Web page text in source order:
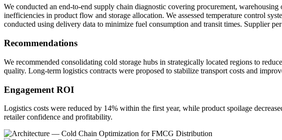
We conducted an end-to-end supply chain diagnostic covering procurement,
inefficiencies in product flow and storage allocation. We assessed temperature control
conducted using delivery data to minimize fuel consumption and transit times. Supplier
Recommendations
We recommended consolidating cold storage hubs in strategically located regions to
quality. Long-term logistics contracts were proposed to stabilize transport costs and
Engagement ROI
Logistics costs were reduced by 14% within the first year, while product spoilage
retailer confidence and profitability.